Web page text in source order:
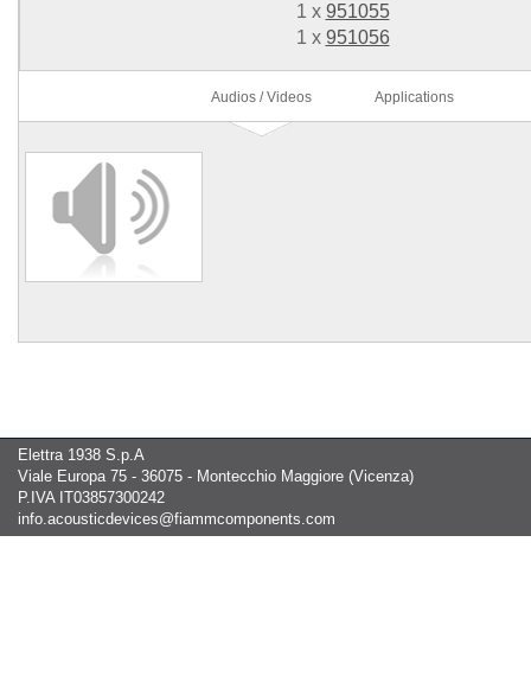
1 x 951055
1 x 951056
Audios / Videos Applications
Elettra 1938 S.p.A
Viale Europa 75 - 36075 - Montecchio Maggiore (Vicenza)
P.IVA IT03857300242
info.acousticdevices@fiammcomponents.com